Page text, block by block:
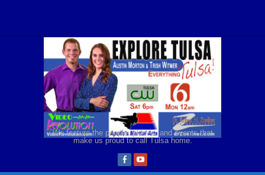
We feature the people, places, and events that
make us proud to call Tulsa home.